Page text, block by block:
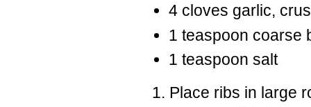
4 cloves garlic,
1 teaspoon coarse
1 teaspoon salt
Place ribs in large